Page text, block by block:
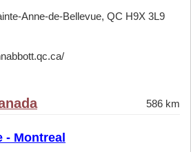
Anne-de-Bellevue, QC H9X 3L9
586 km
Montreal